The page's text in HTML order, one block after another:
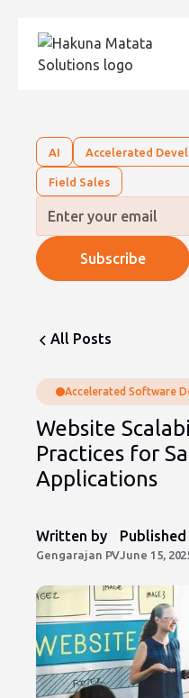
AI Accelerated
Field Sales
All Posts
Accelerated Software
Website
Practices for
Applications
Written by
Gengarajan PV
Published
June 15,